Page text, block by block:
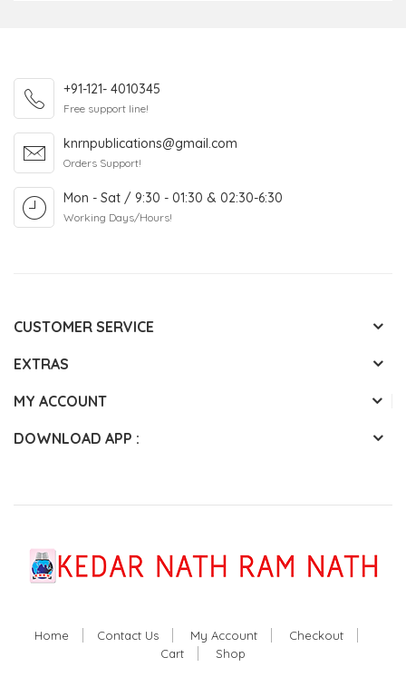
+91-121- 4010345
Free support line!
knrnpublications@gmail.com
Orders Support!
Mon - Sat / 9:30 - 01:30 & 02:30-6:30
Working Days/Hours!
CUSTOMER SERVICE
EXTRAS
MY ACCOUNT
DOWNLOAD APP :
Home Contact Us My Account
Checkout
Cart
Shop